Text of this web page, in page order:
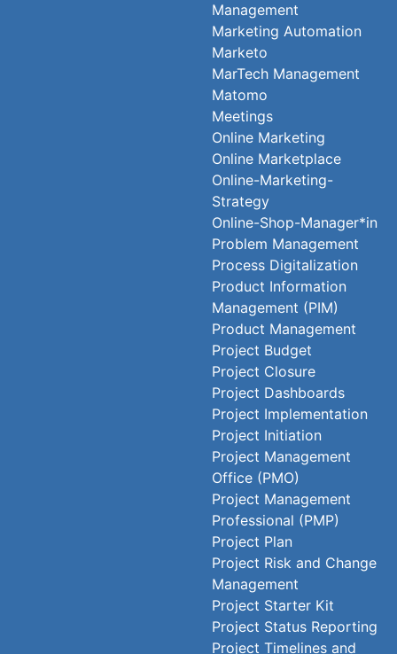
Management
Marketing Automation
Marketo
MarTech Management
Matomo
Meetings
Online Marketing
Online Marketplace
Online-Marketing-
Strategy
Online-Shop-Manager*in
Problem Management
Process Digitalization
Product Information
Management (PIM)
Product Management
Project Budget
Project Closure
Project Dashboards
Project Implementation
Project Initiation
Project Management
Office (PMO)
Project Management
Professional (PMP)
Project Plan
Project Risk and Change
Management
Project Starter Kit
Project Status Reporting
Project Timelines and